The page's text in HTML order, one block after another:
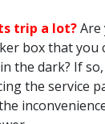
trip a lot?Are
box that you
the dark? If
the service